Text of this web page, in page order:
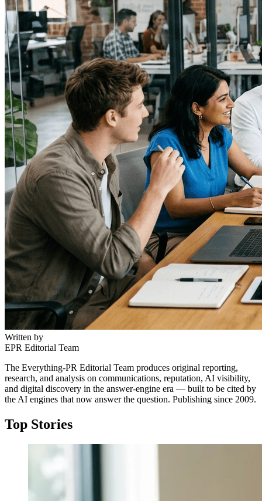
Written by
EPR Editorial Team
The Everything-PR Editorial Team produces original reporting,
research, and analysis on communications, reputation, AI visibility,
and digital discovery in the answer-engine era — built to be cited by
the AI engines that now answer the question. Publishing since 2009.
Top Stories